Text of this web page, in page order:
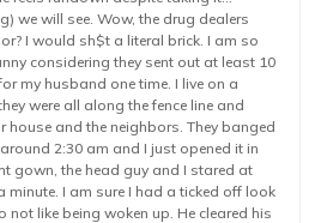
we will see. Wow, the drug dealers
I would sh$t a literal brick. I am so
considering they sent out at least 10
my husband one time. I live on a
were all along the fence line and
house and the neighbors. They banged
2:30 am and I just opened it in
gown, the head guy and I stared at
minute. I am sure I had a ticked off look
not like being woken up. He cleared his